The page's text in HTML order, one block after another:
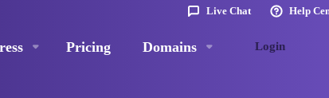
Live Chat Help
Pricing Domains Login